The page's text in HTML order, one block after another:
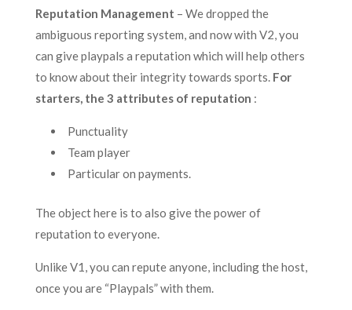
Reputation Management – We dropped the
ambiguous reporting system, and now with V2, you
can give playpals a reputation which will help others
to know about their integrity towards sports. For
starters, the 3 attributes of reputation :
Punctuality
Team player
Particular on payments.
The object here is to also give the power of
reputation to everyone.
Unlike V1, you can repute anyone, including the host,
once you are “Playpals” with them.